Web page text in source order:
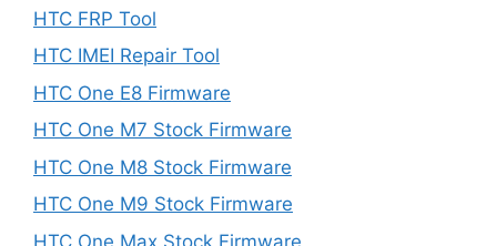
HTC FRP Tool
HTC IMEI Repair Tool
HTC One E8 Firmware
HTC One M7 Stock Firmware
HTC One M8 Stock Firmware
HTC One M9 Stock Firmware
HTC One Max Stock Firmware